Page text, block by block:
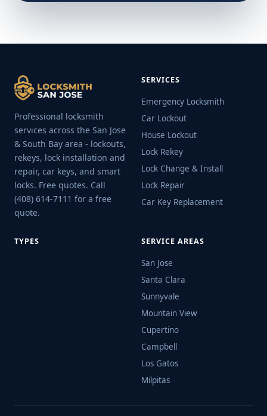
Professional locksmith
services across the San Jose
& South Bay area - lockouts,
rekeys, lock installation and
repair, car keys, and smart
locks. Free quotes. Call
(408) 614-7111 for a free
quote.
SERVICES
Emergency Locksmith
Car Lockout
House Lockout
Lock Rekey
Lock Change & Install
Lock Repair
Car Key Replacement
TYPES SERVICE AREAS
San Jose
Santa Clara
Sunnyvale
Mountain View
Cupertino
Campbell
Los Gatos
Milpitas